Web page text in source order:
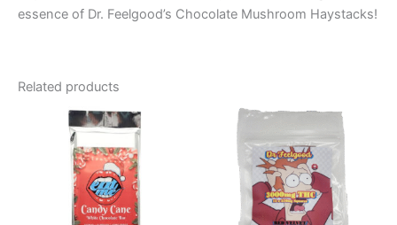
essence of Dr. Feelgood’s Chocolate Mushroom Haystacks!
Related products